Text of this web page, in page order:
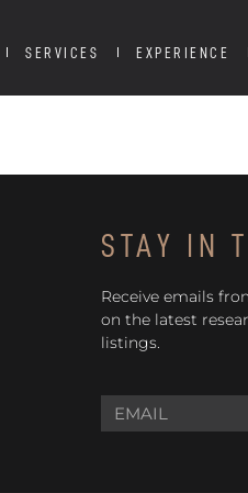
SERVICES EXPERIENCE
STAY IN
Receive emails
on the latest
listings.